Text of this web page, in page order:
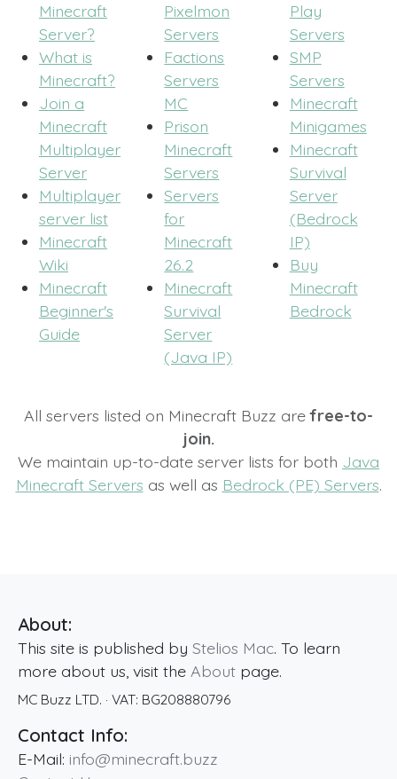
Minecraft
Server?
What is
Minecraft?
Join a
Minecraft
Multiplayer
Server
Multiplayer
server list
Minecraft
Wiki
Minecraft
Beginner's
Guide
Pixelmon
Servers
Factions
Servers
MC
Prison
Minecraft
Servers
Servers
for
Minecraft
26.2
Minecraft
Survival
Server
(Java IP)
Play
Servers
SMP
Servers
Minecraft
Minigames
Minecraft
Survival
Server
(Bedrock
IP)
Buy
Minecraft
Bedrock
All servers listed on Minecraft Buzz arefree-to-
join.
We maintain up-to-date server lists for both Java
Minecraft Servers as well as Bedrock (PE) Servers.
About:
This site is published by Stelios Mac. To learn
more about us, visit the About page.
MC Buzz LTD. · VAT: BG208880796
Contact Info:
E-Mail: info@minecraft.buzz